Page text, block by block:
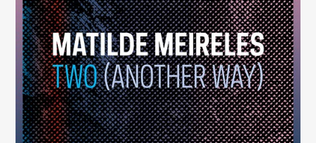
Two (Another Way)
(246)